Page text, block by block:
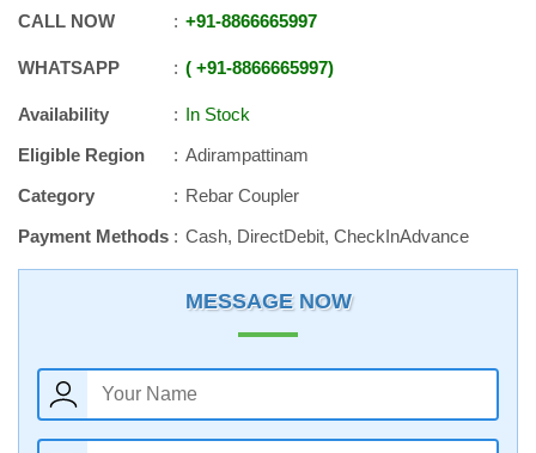
CALL NOW +91-8866665997
WHATSAPP +91-8866665997
Availability
In Stock
Eligible Region
Adirampattinam
Category
Rebar Coupler
Payment Methods
Cash, DirectDebit, CheckInAdvance
MESSAGE NOW